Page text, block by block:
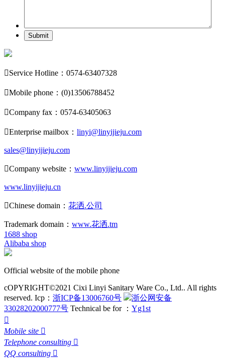
Submit
Service Hotline：0574-63407328
Mobile phone：(0)13506788452
Company fax：0574-63405063
Enterprise mailbox： linyi@linyijieju.com
sales@linyijieju.com
Company website： www.linyijieju.com
www.linyijieju.cn
Chinese domain： 花洒.公司
Trademark domain： www.花洒.tm
1688 shop
Alibaba shop
Official website of the mobile phone
cOPYRIGHT©2021 Cixi Linyi Sanitary Ware Co., Ltd.. All rights
reserved. Icp： 浙ICP备13006760号
浙公网安备
33028202000777号 Technical be for ： Yg1st

Mobile site 
Telephone consulting 
QQ consulting 